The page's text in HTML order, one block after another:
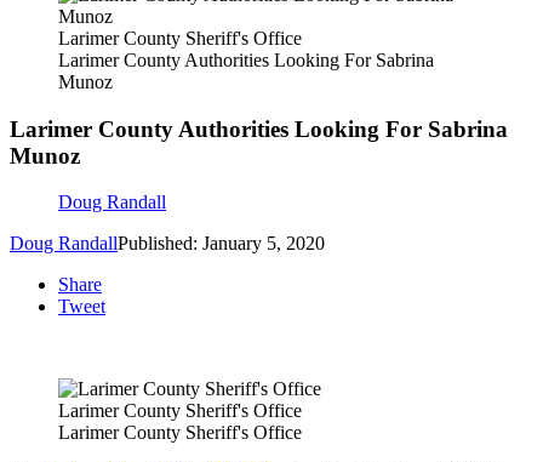
Larimer County Sheriff's Office
Larimer County Authorities Looking For Sabrina
Munoz
Larimer County Authorities Looking For Sabrina
Munoz
Doug Randall
Doug RandallPublished: January 5, 2020
Share
Tweet
Larimer County Sheriff's Office
Larimer County Sheriff's Office